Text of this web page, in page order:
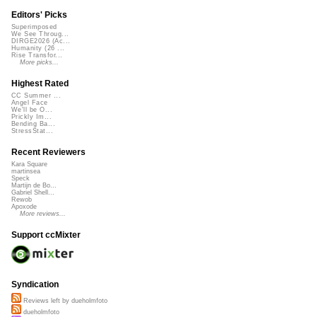
Editors' Picks
Superimposed
We See Throug...
DIRGE2026 (Ac...
Humanity (26 ...
Rise Transfor...
More picks...
Highest Rated
CC Summer ...
Angel Face
We'll be O...
Prickly Im...
Bending Ba...
StressStat...
Recent Reviewers
Kara Square
martinsea
Speck
Martijn de Bo...
Gabriel Shell...
Rewob
Apoxode
More reviews...
Support ccMixter
Syndication
Reviews left by dueholmfoto
dueholmfoto